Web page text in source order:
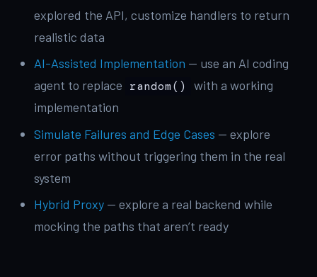
explored the API, customize handlers to return
realistic data
AI-Assisted Implementation — use an AI coding
agent to replace random()
with a working
implementation
Simulate Failures and Edge Cases — explore
error paths without triggering them in the real
system
Hybrid Proxy — explore a real backend while
mocking the paths that aren’t ready